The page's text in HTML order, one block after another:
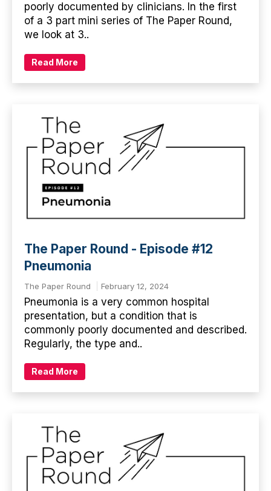
poorly documented by clinicians. In the first
of a 3 part mini series of The Paper Round,
we look at 3..
Read More
The Paper Round - Episode #12
Pneumonia
The Paper Round February 12, 2024
Pneumonia is a very common hospital
presentation, but a condition that is
commonly poorly documented and described.
Regularly, the type and..
Read More